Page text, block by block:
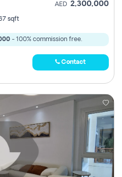
AED 2,300,000
sqft
- 100% commission free.
Contact